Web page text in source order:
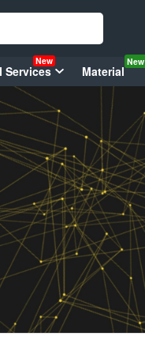
Services
New
Material
New